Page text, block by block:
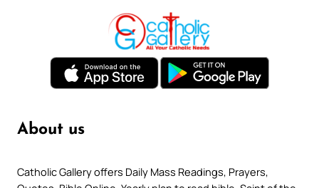
About us
Catholic Gallery offers Daily Mass Readings, Prayers,